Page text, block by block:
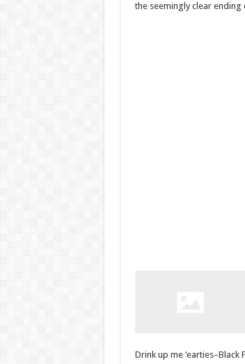
the seemingly clear
Drink up me